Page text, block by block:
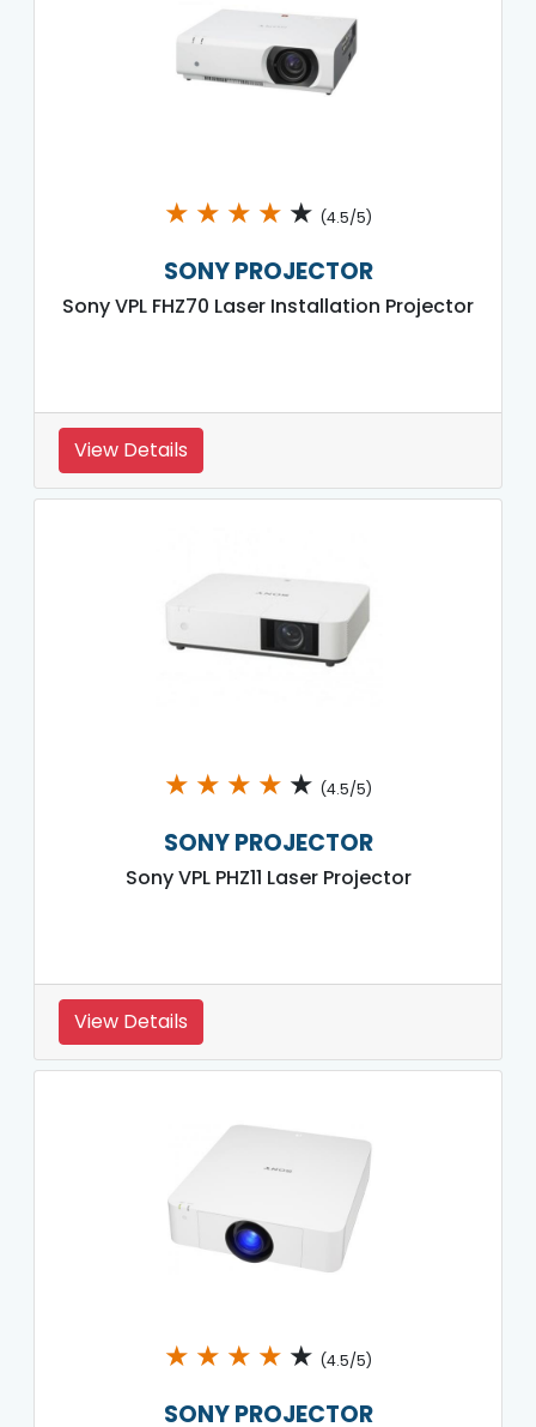
★ ★ ★ ★ ★ (4.5/5)
SONY PROJECTOR
Sony VPL FHZ70 Laser Installation Projector
View Details
★ ★ ★ ★ ★ (4.5/5)
SONY PROJECTOR
Sony VPL PHZ11 Laser Projector
View Details
★ ★ ★ ★ ★ (4.5/5)
SONY PROJECTOR